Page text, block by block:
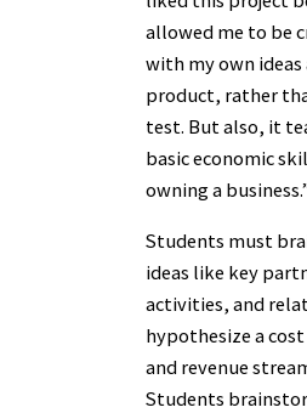
allowed me to be
with my own ideas
product, rather
test. But also, it
basic economic
owning a
Students must
ideas like key
activities, and
hypothesize a
and revenue
Students